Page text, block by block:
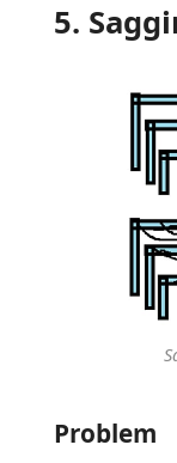
5.
Problem